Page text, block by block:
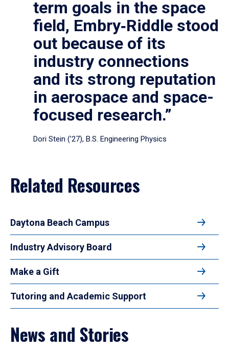
term goals in the space
field, Embry‑Riddle stood
out because of its
industry connections
and its strong reputation
in aerospace and space-
focused research.”
Dori Stein (’27), B.S. Engineering Physics
Related Resources
Daytona Beach Campus
Industry Advisory Board
Make a Gift
Tutoring and Academic Support
News and Stories